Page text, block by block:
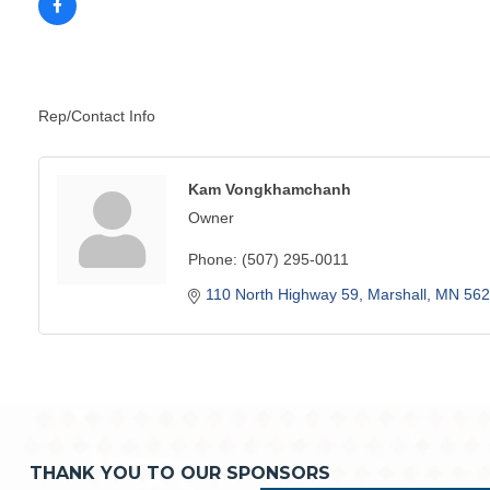
Rep/Contact Info
Kam Vongkhamchanh
Owner
Phone: (507) 295-0011
110 North Highway 59 Marshall MN
THANK YOU TO OUR SPONSORS